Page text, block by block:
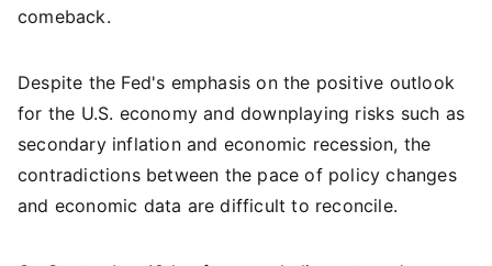
comeback.
Despite the Fed's emphasis on the positive outlook
for the U.S. economy and downplaying risks such as
secondary inflation and economic recession, the
contradictions between the pace of policy changes
and economic data are difficult to reconcile.